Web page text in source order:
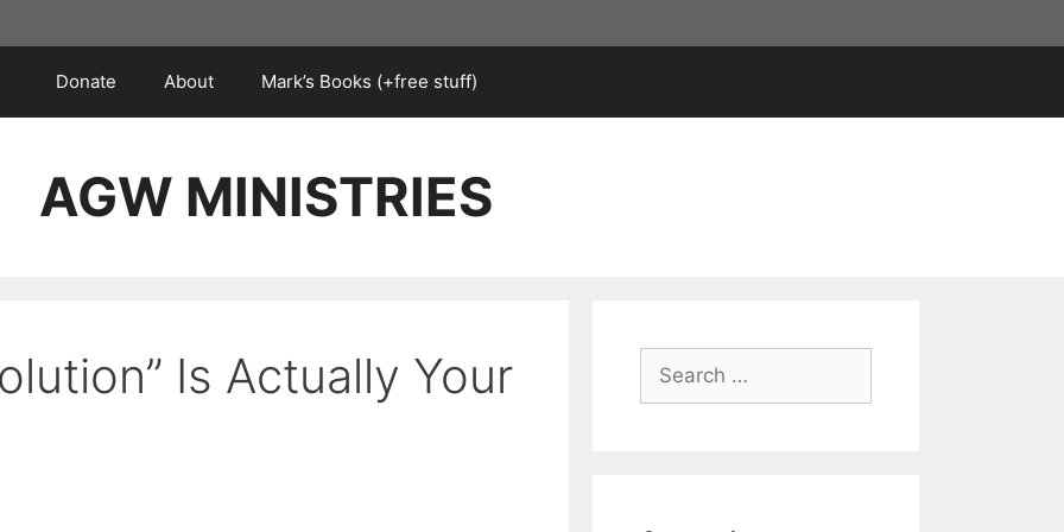
Donate About Mark’s Books (+free stuff)
AGW MINISTRIES
Is Actually Your
Search
for: